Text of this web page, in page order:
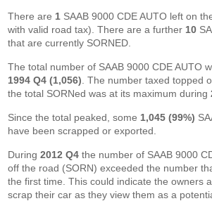
There are 1 SAAB 9000 CDE AUTO left on
with valid road tax). There are a further 10
that are currently SORNED.
The total number of SAAB 9000 CDE AUTO
1994 Q4 (1,056) . The number taxed topped
the total SORNed was at its maximum during
Since the total peaked, some 1,045 (99%)
have been scrapped or exported.
During2012 Q4 the number of SAAB 9000
off the road (SORN) exceeded the number
the first time. This could indicate the owners
scrap their car as they view them as a